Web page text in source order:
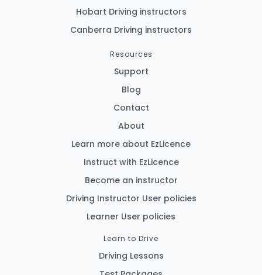
Hobart Driving instructors
Canberra Driving instructors
Resources
Support
Blog
Contact
About
Learn more about EzLicence
Instruct with EzLicence
Become an instructor
Driving Instructor User policies
Learner User policies
Learn to Drive
Driving Lessons